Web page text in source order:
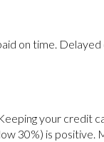
on time. Delayed
your credit
30%) is positive.